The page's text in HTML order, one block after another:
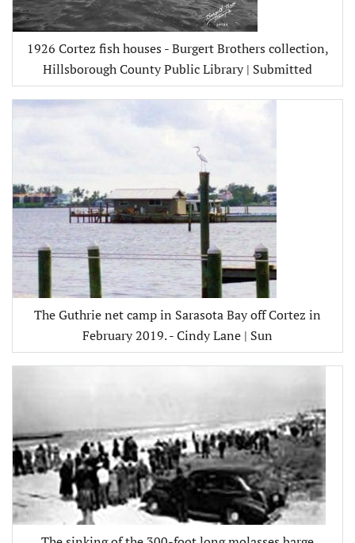
1926 Cortez fish houses - Burgert Brothers collection,
Hillsborough County Public Library | Submitted
The Guthrie net camp in Sarasota Bay off Cortez in
February 2019. - Cindy Lane | Sun